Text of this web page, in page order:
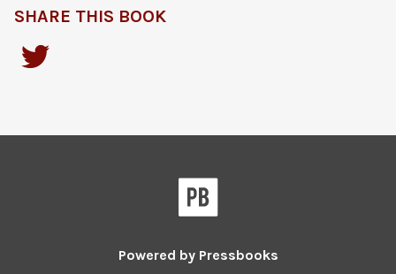
SHARE THIS BOOK
Powered by Pressbooks